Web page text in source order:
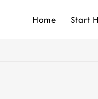
Home Start